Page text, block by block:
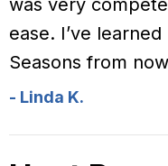
was very
ease. I’ve
Seasons from
- Linda K.